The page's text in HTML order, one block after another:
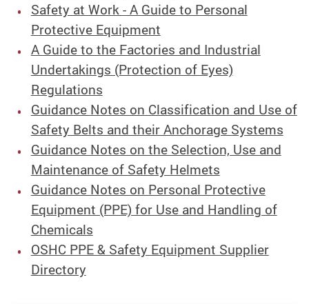
Safety at Work - A Guide to Personal
Protective Equipment
A Guide to the Factories and Industrial
Undertakings (Protection of Eyes)
Regulations
Guidance Notes on Classification and Use of
Safety Belts and their Anchorage Systems
Guidance Notes on the Selection, Use and
Maintenance of Safety Helmets
Guidance Notes on Personal Protective
Equipment (PPE) for Use and Handling of
Chemicals
OSHC PPE & Safety Equipment Supplier
Directory